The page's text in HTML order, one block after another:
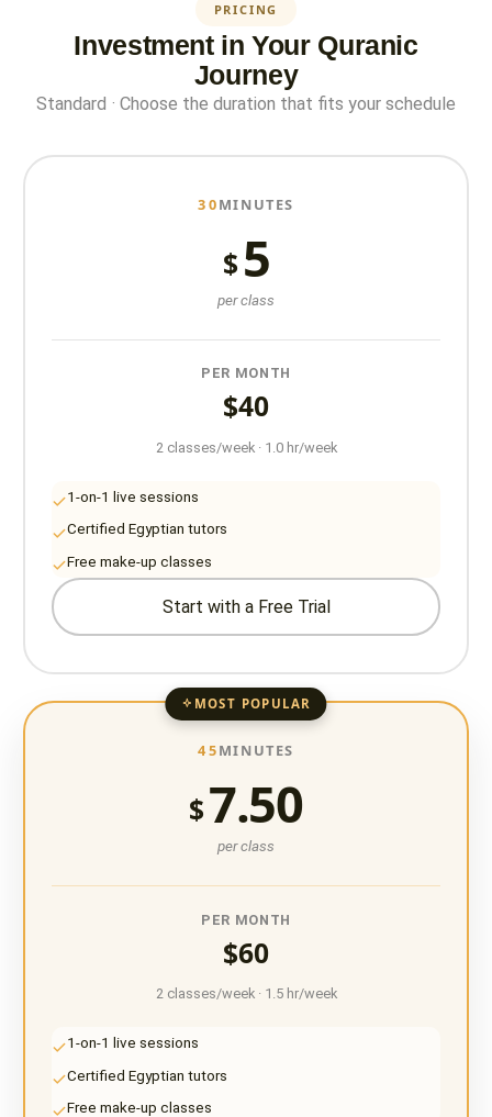
PRICING
Investment in Your Quranic
Journey
Standard · Choose the duration that fits your schedule
30MINUTES
$ 5
per class
PER MONTH
$40
2 classes/week · 1.0 hr/week
1-on-1 live sessions
Certified Egyptian tutors
Free make-up classes
Start with a Free Trial
MOST POPULAR
45MINUTES
$7.50
per class
PER MONTH
$60
2 classes/week · 1.5 hr/week
1-on-1 live sessions
Certified Egyptian tutors
Free make-up classes